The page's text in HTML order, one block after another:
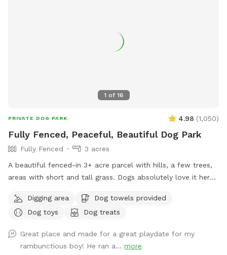
1 of 16
PRIVATE DOG PARK 4.98 (1,050)
Fully Fenced, Peaceful, Beautiful Dog Park
Fully Fenced
3 acres
A beautiful fenced-in 3+ acre parcel with hills, a few trees,
areas with short and tall grass. Dogs absolutely love it here.
gopher or squirrel here and there) but otherwise it is a dog
roaming paradise. Easy to pull in and park on the gravel
emergency poop bags, and a couple of washing stations.
Cell reception is reasonably good here.
Digging area
Dog towels provided
Dog toys
Dog treats
Great place and made for a great playdate for my
rambunctious boy! He ran a... more